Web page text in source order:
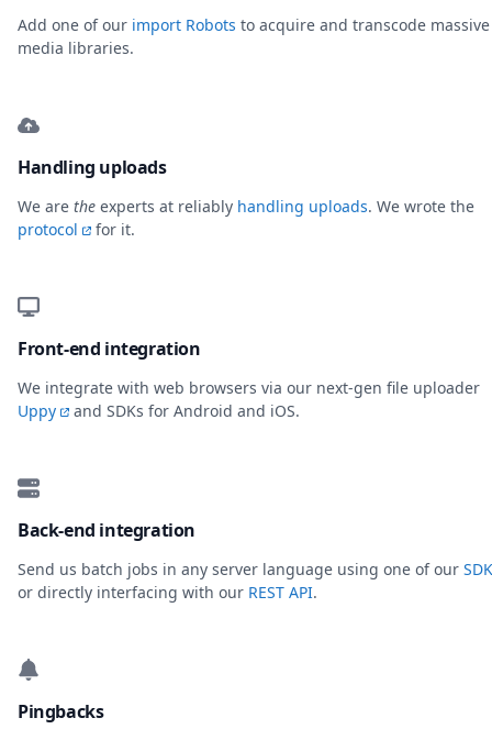
Add one of our import Robots to acquire and transcode massive
media libraries.
Handling uploads
We are the experts at reliably handling uploads. We wrote the
protocol
for it.
Front-end integration
We integrate with web browsers via our next-gen file uploader
Uppy
and SDKs for Android and iOS.
Back-end integration
Send us batch jobs in any server language using one of our
or directly interfacing with our REST API.
Pingbacks